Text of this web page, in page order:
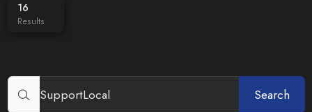
16
Results
Search